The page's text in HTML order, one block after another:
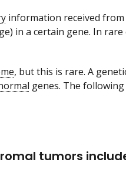
information received from
in a certain gene. In
, but this is rare. A
genes. The
tumors